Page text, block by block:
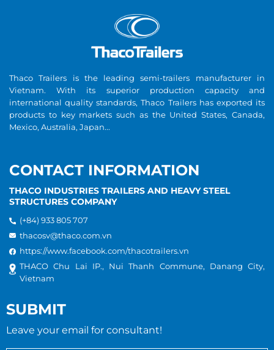
Thaco Trailers is the leading semi-trailers manufacturer in
Vietnam. With its superior production capacity and
international quality standards, Thaco Trailers has exported its
products to key markets such as the United States, Canada,
Mexico, Australia, Japan...
CONTACT INFORMATION
THACO INDUSTRIES TRAILERS AND HEAVY STEEL
STRUCTURES COMPANY
(+84) 933 805 707
thacosv@thaco.com.vn
https://www.facebook.com/thacotrailers.vn
THACO Chu Lai IP., Nui Thanh Commune, Danang City,
Vietnam
SUBMIT
Leave your email for consultant!